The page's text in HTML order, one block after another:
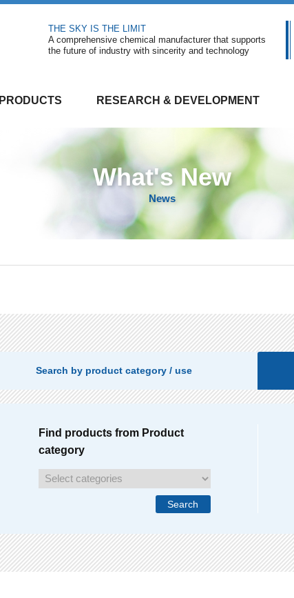
THE SKY IS THE LIMIT
A comprehensive chemical manufacturer that supports
the future of industry with sincerity and technology
PRODUCTS RESEARCH & DEVELOPMENT
What's New
News
Search by product category / use
Find products from Product
category